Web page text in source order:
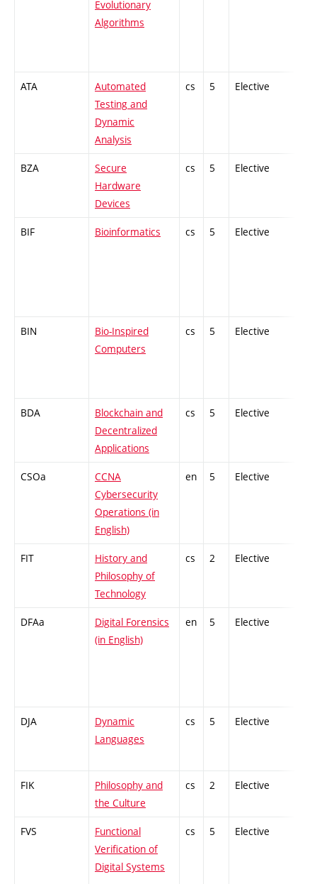
Evolutionary
Algorithms
ATA
Automated
Testing and
Dynamic
Analysis
cs 5 Elective
BZA
Secure
Hardware
Devices
cs 5 Elective
BIF Bioinformatics cs 5 Elective
BIN
Bio-Inspired
Computers
cs 5 Elective
BDA
Blockchain and
Decentralized
Applications
cs 5 Elective
CSOa
CCNA
Cybersecurity
Operations (in
English)
en 5 Elective
FIT
History and
Philosophy of
Technology
cs 2 Elective
DFAa
Digital Forensics
(in English)
en 5 Elective
DJA
Dynamic
Languages
cs 5 Elective
FIK
Philosophy and
the Culture
cs 2 Elective
FVS
Functional
Verification of
Digital Systems
cs 5 Elective